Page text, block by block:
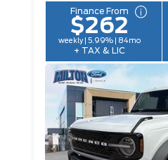
Finance From
$262
weekly | 5.99% | 84mo
+ TAX & LIC